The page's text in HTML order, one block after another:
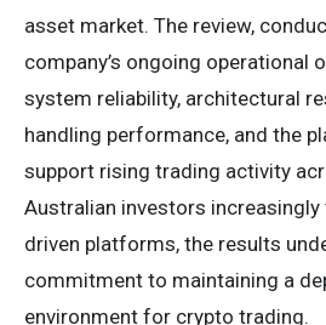
asset market. The review,
company’s ongoing operational
system reliability, architectural
handling performance, and the
support rising trading activity
Australian investors
driven platforms, the results
commitment to maintaining a
environment for crypto trading.